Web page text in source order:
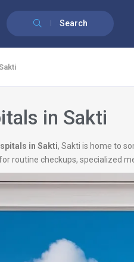
Search
in Sakti
in Sakti, Sakti is home to
routine checkups, specialized